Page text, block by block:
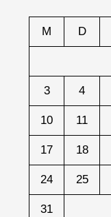
M D
3 4
10 11
17 18
24 25
31